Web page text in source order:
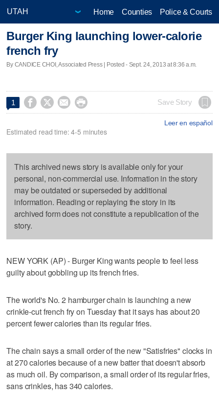
Home Counties Police & Courts
Burger King launching lower-calorie
french fry
By CANDICE CHOI, Associated Press | Posted - Sept. 24, 2013 at 8:36 a.m.
1     Save Story
Leer en español
Estimated read time: 4-5 minutes
This archived news story is available only for your
personal, non-commercial use. Information in the story
may be outdated or superseded by additional
information. Reading or replaying the story in its
archived form does not constitute a republication of the
story.
NEW YORK (AP) - Burger King wants people to feel less
guilty about gobbling up its french fries.
The world's No. 2 hamburger chain is launching a new
crinkle-cut french fry on Tuesday that it says has about 20
percent fewer calories than its regular fries.
The chain says a small order of the new "Satisfries" clocks in
at 270 calories because of a new batter that doesn't absorb
as much oil. By comparison, a small order of its regular fries,
sans crinkles, has 340 calories.